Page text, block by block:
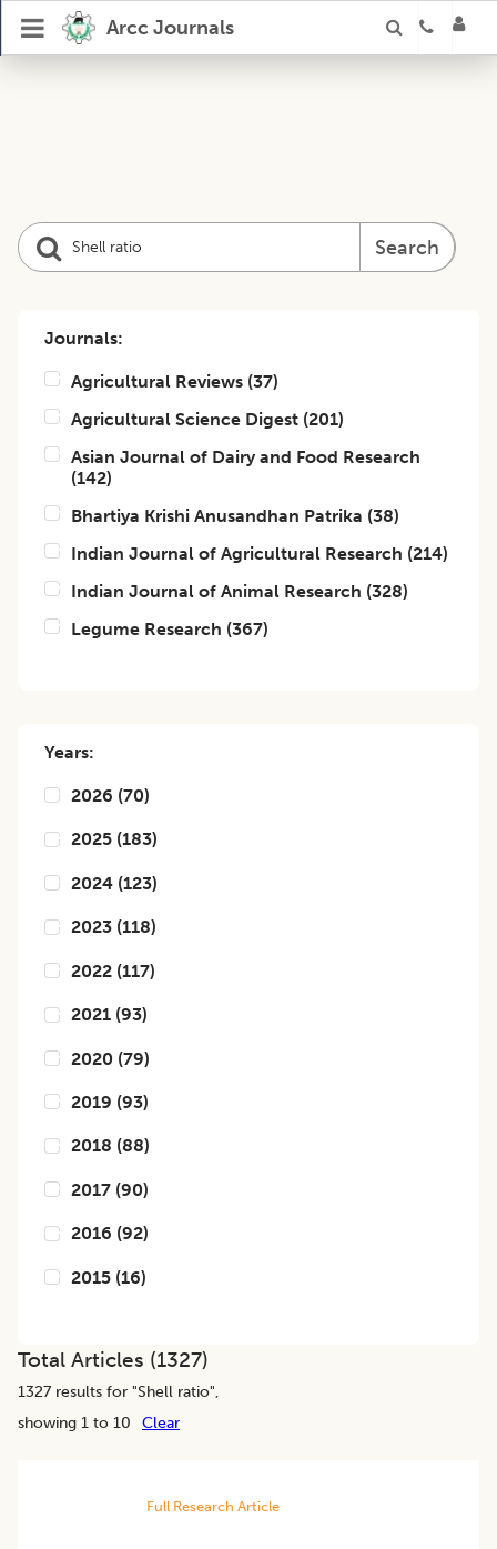
Arcc Journals
Search
Journals:
Agricultural Reviews (37)
Agricultural Science Digest (201)
Asian Journal of Dairy and Food Research
(142)
Bhartiya Krishi Anusandhan Patrika (38)
Indian Journal of Agricultural Research (214)
Indian Journal of Animal Research (328)
Legume Research (367)
Years:
2026 (70)
2025 (183)
2024 (123)
2023 (118)
2022 (117)
2021 (93)
2020 (79)
2019 (93)
2018 (88)
2017 (90)
2016 (92)
2015 (16)
Total Articles (1327)
1327 results for "Shell ratio",
showing 1 to 10
Clear
Full Research Article